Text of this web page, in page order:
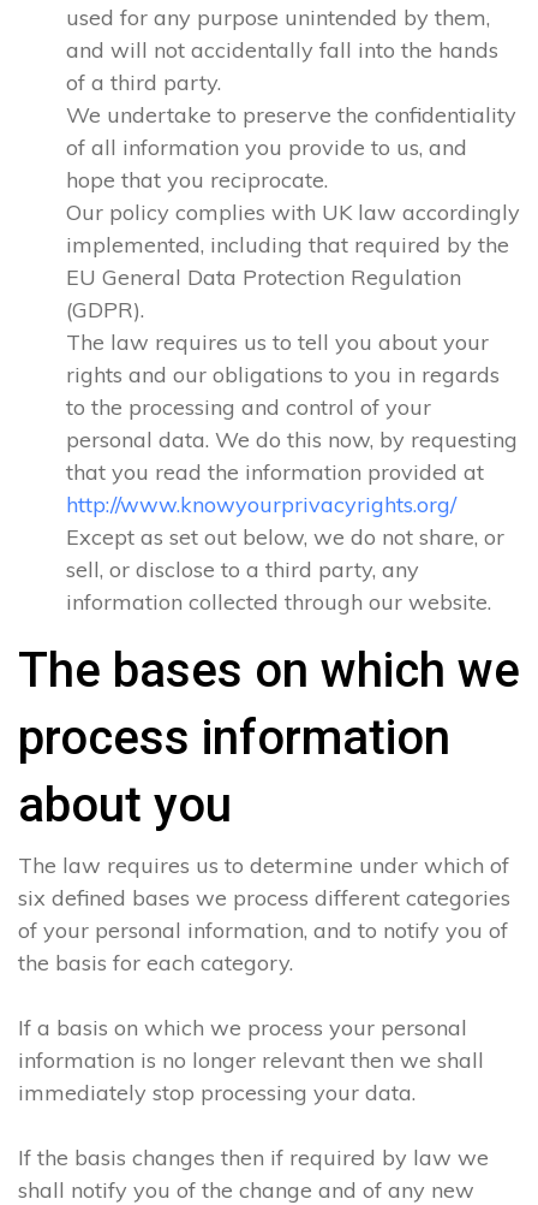
used for any purpose unintended by them,
and will not accidentally fall into the hands
of a third party.
We undertake to preserve the confidentiality
of all information you provide to us, and
hope that you reciprocate.
Our policy complies with UK law accordingly
implemented, including that required by the
EU General Data Protection Regulation
(GDPR).
The law requires us to tell you about your
rights and our obligations to you in regards
to the processing and control of your
personal data. We do this now, by requesting
that you read the information provided at
http://www.knowyourprivacyrights.org/
Except as set out below, we do not share, or
sell, or disclose to a third party, any
information collected through our website.
The bases on which we
process information
about you
The law requires us to determine under which of
six defined bases we process different categories
of your personal information, and to notify you of
the basis for each category.
If a basis on which we process your personal
information is no longer relevant then we shall
immediately stop processing your data.
If the basis changes then if required by law we
shall notify you of the change and of any new